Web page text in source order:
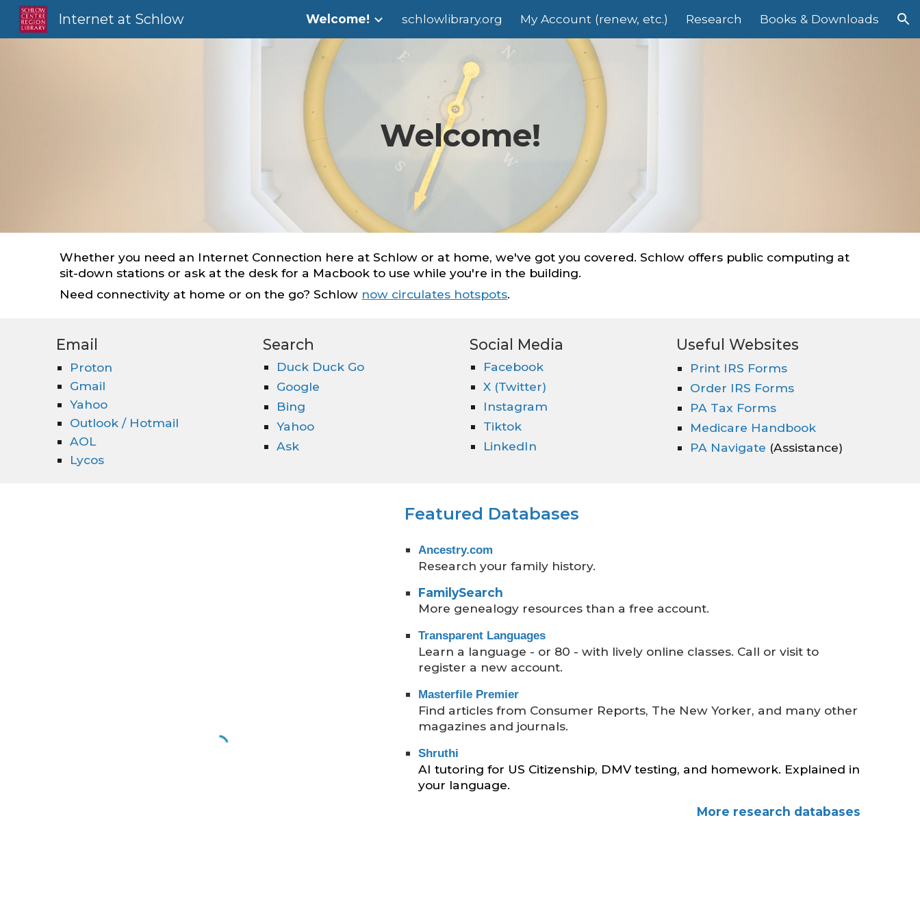
Skip to main content Skip to navigation
Internet at Schlow Welcome! schlowlibrary.org My Account (renew, etc.) Research Books & Downloads
Welcome!
Whether you need an Internet Connection here at Schlow or at home, we've got you covered. Schlow offers public computing at
sit-down stations or ask at the desk for a Macbook to use while you're in the building.
Need connectivity at home or on the go? Schlow now circulates hotspots.
Email
Proton
Gmail
Yahoo
Outlook / Hotmail
AOL
Lycos
Search
Duck Duck Go
Google
Bing
Yahoo
Ask
Social Media
Facebook
X (Twitter)
Instagram
Tiktok
LinkedIn
Useful Websites
Print IRS Forms
Order IRS Forms
PA Tax Forms
Medicare Handbook
PA Navigate (Assistance)
Featured Databases
Ancestry.com
Research your family history.
FamilySearch
More genealogy resources than a free account.
Transparent Languages
Learn a language - or 80 - with lively online classes. Call or visit to
register a new account.
Masterfile Premier
Find articles from Consumer Reports, The New Yorker, and many other
magazines and journals.
Shruthi
AI tutoring for US Citizenship, DMV testing, and homework. Explained in
your language.
More research databases